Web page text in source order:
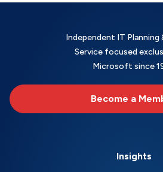
Independent IT Planning
Service focused
Microsoft since
Become a
Insights